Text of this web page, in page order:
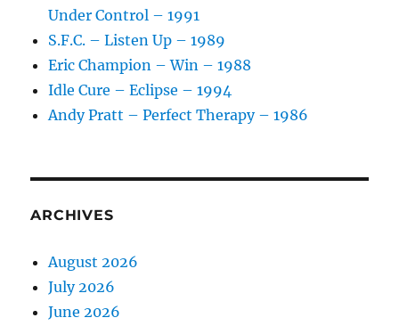
Under Control – 1991
S.F.C. – Listen Up – 1989
Eric Champion – Win – 1988
Idle Cure – Eclipse – 1994
Andy Pratt – Perfect Therapy – 1986
ARCHIVES
August 2026
July 2026
June 2026